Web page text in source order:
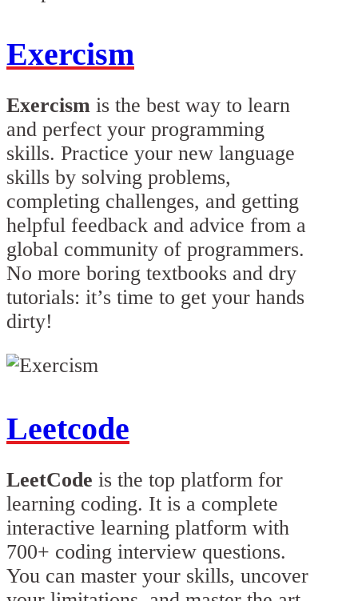
Exercism
Exercism is the best way to learn
and perfect your programming
skills. Practice your new language
skills by solving problems,
completing challenges, and getting
helpful feedback and advice from a
global community of programmers.
No more boring textbooks and dry
tutorials: it’s time to get your hands
dirty!
Leetcode
LeetCode is the top platform for
learning coding. It is a complete
interactive learning platform with
700+ coding interview questions.
You can master your skills, uncover